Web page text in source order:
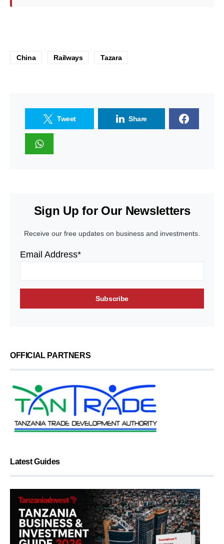
China Railways Tazara
Tweet Share
Sign Up for Our Newsletters
Receive our free updates on business and investments.
Email Address*
OFFICIAL PARTNERS
Latest Guides